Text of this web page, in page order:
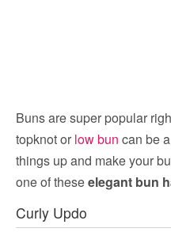
Buns are super popular
topknot or low bun can be
things up and make your
one of theseelegant bun
Curly Updo